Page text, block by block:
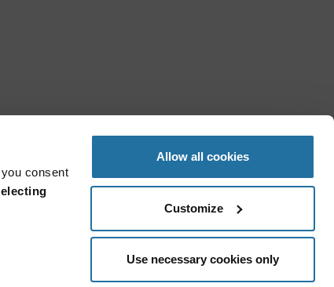
consent
Allow all cookies
Customize
Use necessary cookies only